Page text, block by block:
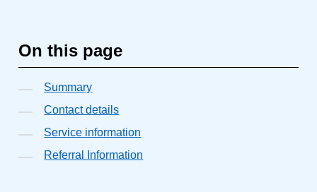
On this page
Summary
Contact details
Service information
Referral Information